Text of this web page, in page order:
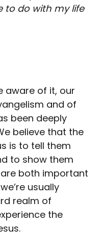
to do with my life
aware of it, our
and of
been deeply
believe that the
is to tell them
to show them
both important
usually
realm of
the